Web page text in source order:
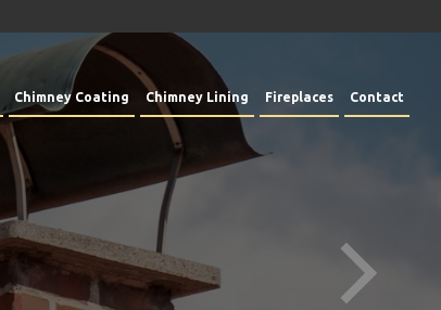
Chimney Coating Chimney Lining Fireplaces Contact